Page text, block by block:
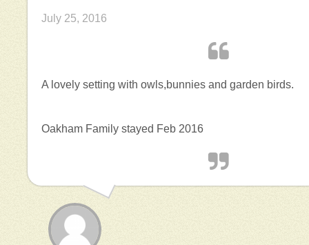
July 25, 2016
A lovely setting with owls,bunnies and garden birds.
Oakham Family stayed Feb 2016